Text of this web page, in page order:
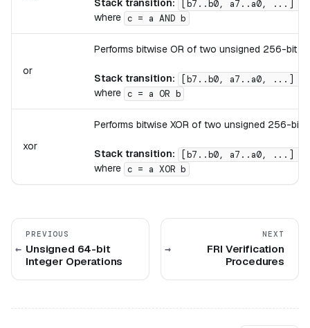
Stack transition: [b7..b0, a7..a0, ...]
where c = a AND b
or
Performs bitwise OR of two unsigned 256-bit
Stack transition: [b7..b0, a7..a0, ...]
where c = a OR b
xor
Performs bitwise XOR of two unsigned 256-bit
Stack transition: [b7..b0, a7..a0, ...]
where c = a XOR b
PREVIOUS
Unsigned 64-bit
Integer Operations
NEXT
FRI Verification
Procedures